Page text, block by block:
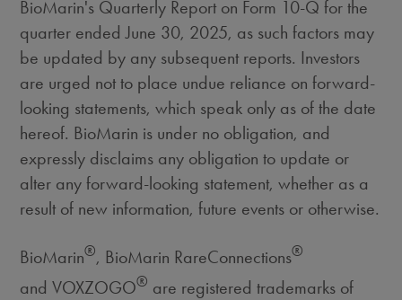
BioMarin's Quarterly Report on Form 10-Q for the
quarter endedJune 30, 2025, as such factors may
be updated by any subsequent reports. Investors
are urged not to place undue reliance on forward-
looking statements, which speak only as of the date
hereof. BioMarin is under no obligation, and
expressly disclaims any obligation to update or
alter any forward-looking statement, whether as a
result of new information, future events or otherwise.
BioMarin®, BioMarin RareConnections®
and VOXZOGO® are registered trademarks of